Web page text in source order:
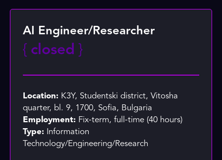
AI Engineer/Researcher
{ closed }
Location: K3Y, Studentski district, Vitosha
quarter, bl. 9, 1700, Sofia, Bulgaria
Employment: Fix-term, full-time (40 hours)
Type: Information
Technology/Engineering/Research